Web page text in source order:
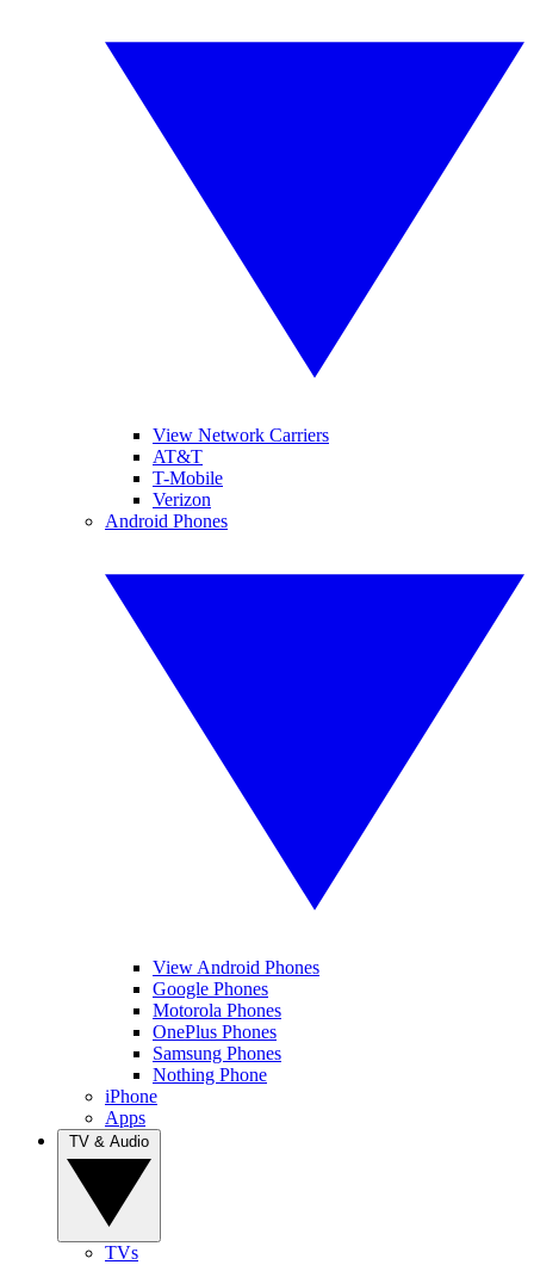
View Network Carriers
AT&T
T-Mobile
Verizon
Android Phones
View Android Phones
Google Phones
Motorola Phones
OnePlus Phones
Samsung Phones
Nothing Phone
iPhone
Apps
TVs